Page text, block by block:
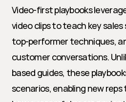
Video-first playbooks
video clips to teach key
top-performer techniques,
customer conversations.
based guides, these
scenarios, enabling new